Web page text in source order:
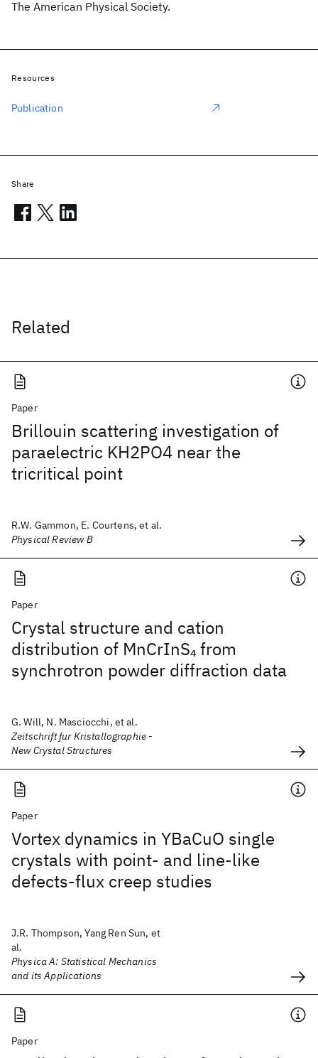
The American Physical Society.
Related
Paper
Brillouin scattering investigation of
paraelectric KH2PO4 near the
tricritical point
R.W. Gammon, E. Courtens, et al.
Physical Review B
Paper
Crystal structure and cation
distribution of MnCrInS4from
synchrotron powder diffraction data
G. Will, N. Masciocchi, et al.
Zeitschrift fur Kristallographie -
New Crystal Structures
Paper
Vortex dynamics in YBaCuO single
crystals with point- and line-like
defects-flux creep studies
J.R. Thompson, Yang Ren Sun, et
al.
Physica A: Statistical Mechanics
and its Applications
Paper
Resources
Publication
Share